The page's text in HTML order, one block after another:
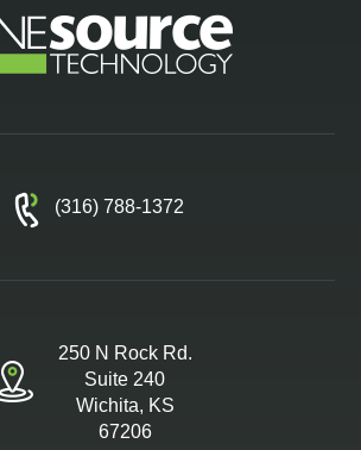
(316) 788-1372
250 N Rock Rd.
Suite 240
Wichita, KS
67206